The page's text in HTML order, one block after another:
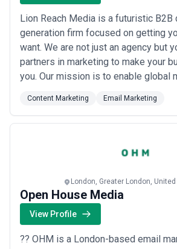
Lion Reach Media is a futuristic B2B
generation firm focused on getting
want. We are not just an agency but
partners in marketing to make your
you. Our mission is to enable global
data and results.
Content Marketing Email Marketing
London, Greater London,
Open House Media
View Profile
?? OHM is a London-based email